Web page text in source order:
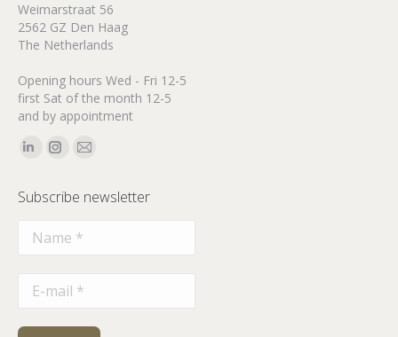
Weimarstraat 56
2562 GZ Den Haag
The Netherlands
Opening hours Wed - Fri 12-5
first Sat of the month 12-5
and by appointment
Find us on:
Linkedin
opens
Instagram
opens
Mail
opens
Subscribe newsletter